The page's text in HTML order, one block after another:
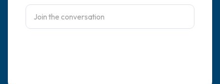
5 – things you can see (you can look within
the room and out of the window)